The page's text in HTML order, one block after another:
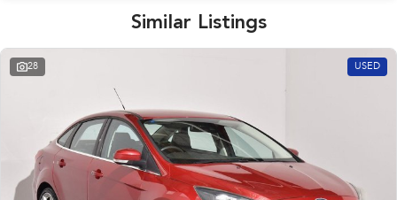
Similar Listings
28 USED